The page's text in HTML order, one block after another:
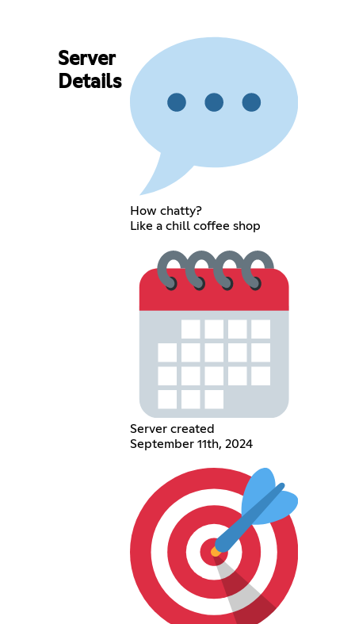
Server
Details
How chatty?
Like a chill coffee shop
Server created
September 11th, 2024